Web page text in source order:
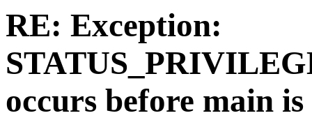
RE: Exception:
occurs before main is